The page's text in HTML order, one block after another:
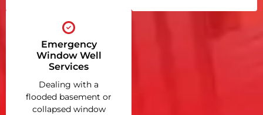
Emergency
Window Well
Services
Dealing with a
flooded basement or
collapsed window